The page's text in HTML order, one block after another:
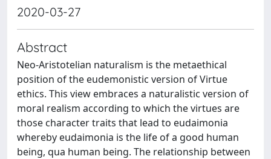
2020-03-27
Abstract
Neo-Aristotelian naturalism is the metaethical
position of the eudemonistic version of Virtue
ethics. This view embraces a naturalistic version of
moral realism according to which the virtues are
those character traits that lead to eudaimonia
whereby eudaimonia is the life of a good human
being, qua human being. The relationship between